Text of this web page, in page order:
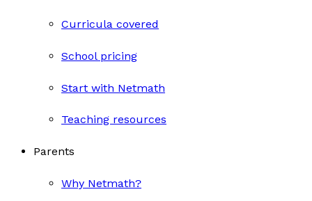
Curricula covered
School pricing
Start with Netmath
Teaching resources
Parents
Why Netmath?